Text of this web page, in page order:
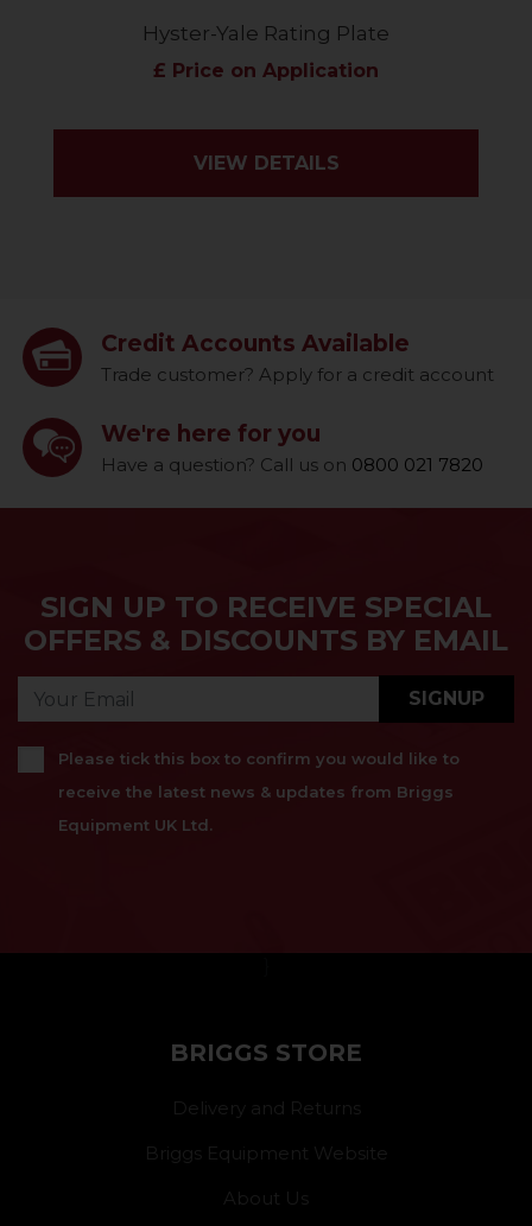
Hyster-Yale Rating Plate
£ Price on Application
VIEW DETAILS
Credit Accounts Available
Trade customer? Apply for a credit account
We're here for you
Have a question? Call us on 0800 021 7820
SIGN UP TO RECEIVE SPECIAL
OFFERS & DISCOUNTS BY EMAIL
SIGNUP
Please tick this box to confirm you would like to
receive the latest news & updates from Briggs
Equipment UK Ltd.
BRIGGS STORE
Delivery and Returns
Briggs Equipment Website
About Us